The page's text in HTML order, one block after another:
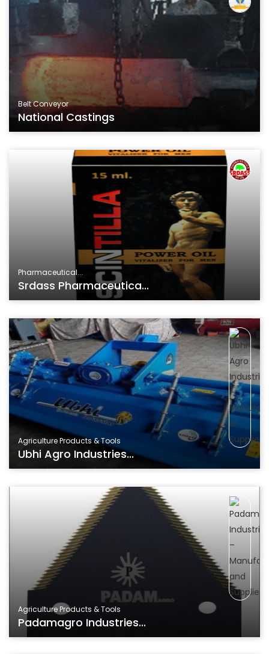
Belt Conveyor
National Castings
Pharmaceutical...
Srdass Pharmaceutica...
Agriculture Products & Tools
Ubhi Agro Industries...
Agriculture Products & Tools
Padamagro Industries...